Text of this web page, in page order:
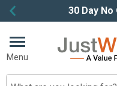
30 Day
Item
ofMenu